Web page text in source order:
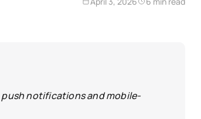
push notifications and mobile-